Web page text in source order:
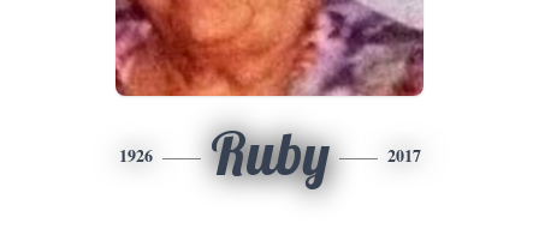
1926 Ruby 2017